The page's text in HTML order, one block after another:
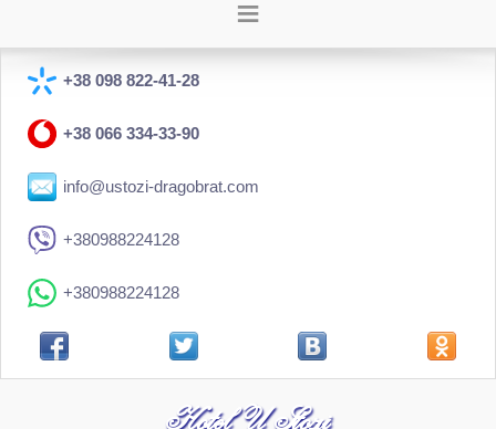
+38 098 822-41-28
+38 066 334-33-90
info@ustozi-dragobrat.com
+380988224128
+380988224128
Hotel U Stozi